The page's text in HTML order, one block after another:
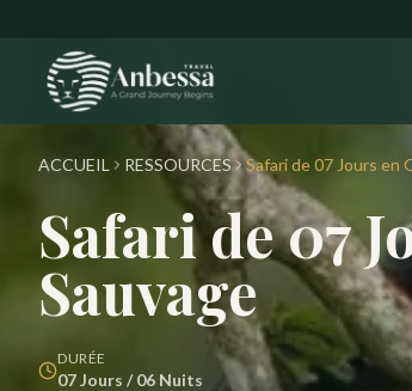
ACCUEIL RESSOURCES Safari de 07 Jours en
Safari de 07
Sauvage
DURÉE
07 Jours / 06 Nuits